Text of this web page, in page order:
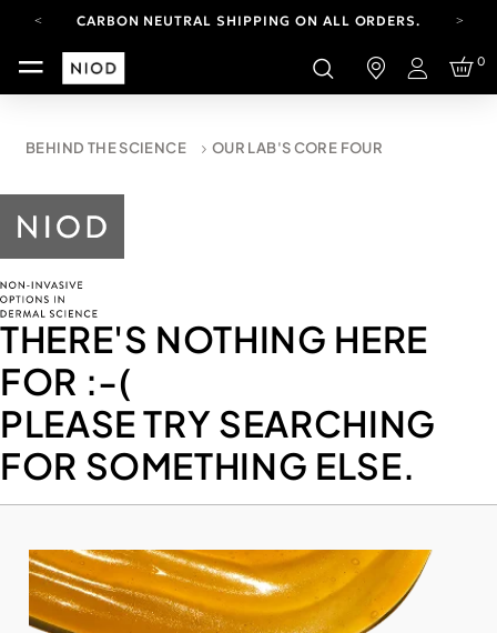
CARBON NEUTRAL SHIPPING ON ALL ORDERS.
FREE SHIPPING FROM AUG 4-16.T&CS APPLY.
YOUR ACCOUNT HAS A NEW LOOK.
CARBON NEUTRAL SHIPPING ON ALL ORDERS.
Login
0
BEHIND THE SCIENCE OUR LAB'S CORE FOUR
THERE'S NOTHING HERE
FOR :-(
PLEASE TRY SEARCHING
FOR SOMETHING ELSE.